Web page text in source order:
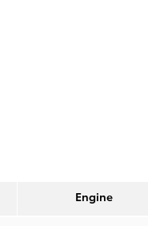
Engine